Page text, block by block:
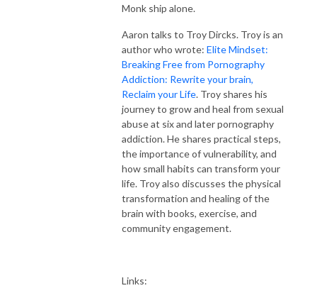
Monk ship alone.
Aaron talks to Troy Dircks. Troy is an
author who wrote: Elite Mindset:
Breaking Free from Pornography
Addiction: Rewrite your brain,
Reclaim your Life. Troy shares his
journey to grow and heal from sexual
abuse at six and later pornography
addiction. He shares practical steps,
the importance of vulnerability, and
how small habits can transform your
life. Troy also discusses the physical
transformation and healing of the
brain with books, exercise, and
community engagement.
Links: